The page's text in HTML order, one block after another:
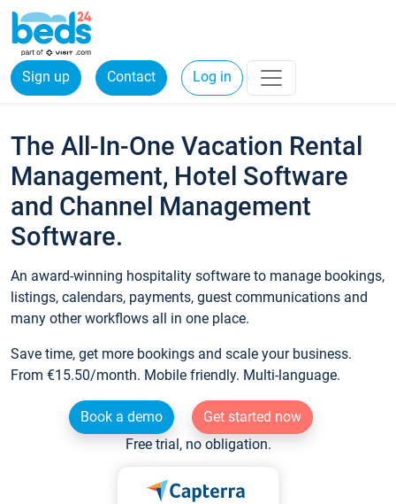
Sign up Contact Log in
The All-In-One Vacation Rental
Management, Hotel Software
and Channel Management
Software.
An award-winning hospitality software to manage bookings,
listings, calendars, payments, guest communications and
many other workflows all in one place.
Save time, get more bookings and scale your business.
From €15.50/month. Mobile friendly. Multi-language.
Book a demo
Get started now
Free trial, no obligation.